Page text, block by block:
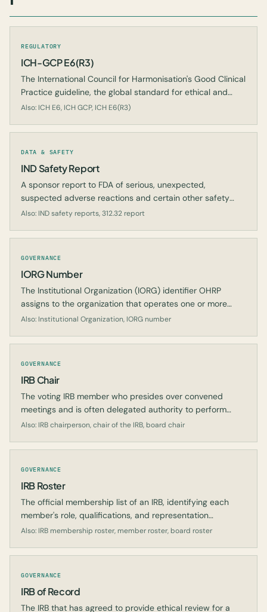
REGULATORY
ICH-GCP E6(R3)
The International Council for Harmonisation's Good Clinical
Practice guideline, the global standard for ethical and
scientific quality in clinical trials.
Also: ICH E6, ICH GCP, ICH E6(R3)
DATA & SAFETY
IND Safety Report
A sponsor report to FDA of serious, unexpected,
suspected adverse reactions and certain other safety
findings in an IND study.
Also: IND safety reports, 312.32 report
GOVERNANCE
IORG Number
The Institutional Organization (IORG) identifier OHRP
assigns to the organization that operates one or more
registered IRBs.
Also: Institutional Organization, IORG number
GOVERNANCE
IRB Chair
The voting IRB member who presides over convened
meetings and is often delegated authority to perform
expedited review.
Also: IRB chairperson, chair of the IRB, board chair
GOVERNANCE
IRB Roster
The official membership list of an IRB, identifying each
member's role, qualifications, and representation
requirements.
Also: IRB membership roster, member roster, board roster
GOVERNANCE
IRB of Record
The IRB that has agreed to provide ethical review for a